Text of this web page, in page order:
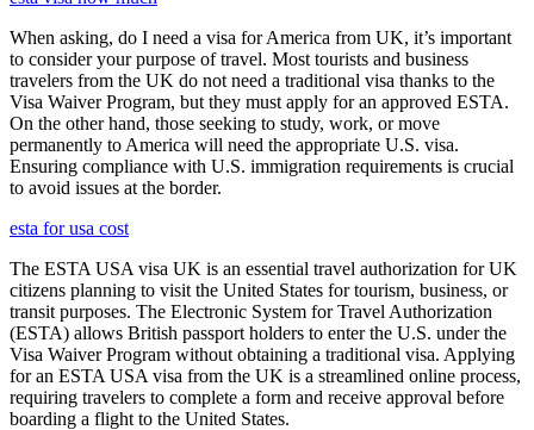
When asking, do I need a visa for America from UK, it’s important
to consider your purpose of travel. Most tourists and business
travelers from the UK do not need a traditional visa thanks to the
Visa Waiver Program, but they must apply for an approved ESTA.
On the other hand, those seeking to study, work, or move
permanently to America will need the appropriate U.S. visa.
Ensuring compliance with U.S. immigration requirements is crucial
to avoid issues at the border.
esta for usa cost
The ESTA USA visa UK is an essential travel authorization for UK
citizens planning to visit the United States for tourism, business, or
transit purposes. The Electronic System for Travel Authorization
(ESTA) allows British passport holders to enter the U.S. under the
Visa Waiver Program without obtaining a traditional visa. Applying
for an ESTA USA visa from the UK is a streamlined online process,
requiring travelers to complete a form and receive approval before
boarding a flight to the United States.